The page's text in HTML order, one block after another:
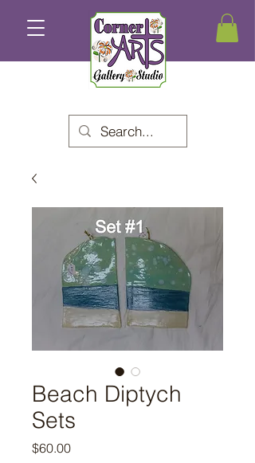
Beach Diptych
Sets
$60.00Price